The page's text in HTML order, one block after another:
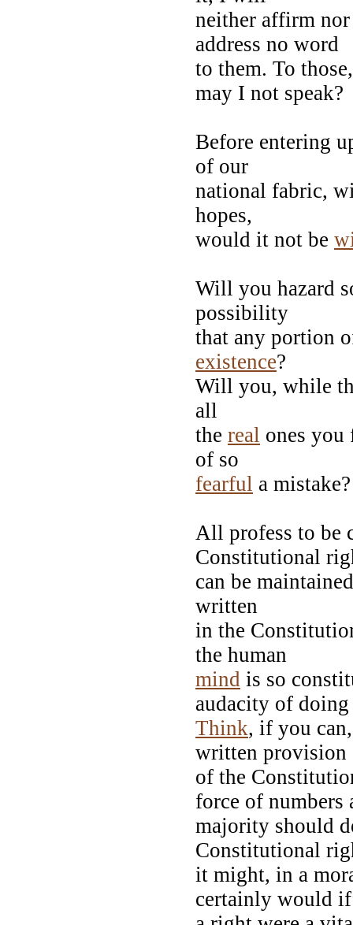
neither affirm
address no word
to them. To
may I not speak?
Before entering
of our
national fabric,
hopes,
would it not be
Will you hazard
possibility
that any portion
existence?
Will you, while
all
the real ones
of so
fearful a mistake?
All profess to be
Constitutional
can be
written
in the
the human
mind is so
audacity of
Think, if you
written
of the
force of
majority should
Constitutional
it might, in a
certainly would